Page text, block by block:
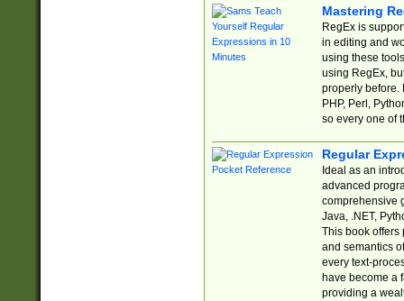
Mastering
RegEx is
in editing and
using these
using RegEx,
properly before.
PHP, Perl,
so every one of
Regular
Ideal as an
advanced
comprehensive
Java, .NET,
This book offers
and semantics
every text-
have become a
providing a